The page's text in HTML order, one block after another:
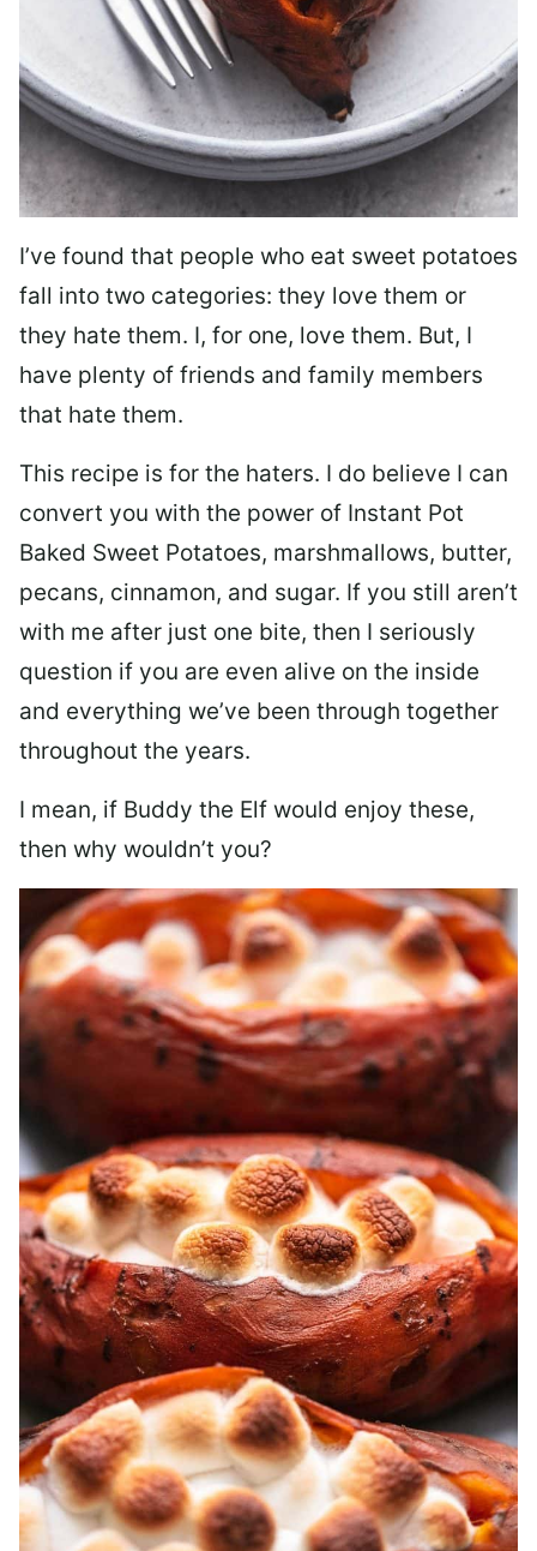
I’ve found that people who eat sweet potatoes
fall into two categories: they love them or
they hate them. I, for one, love them. But, I
have plenty of friends and family members
that hate them.
This recipe is for the haters. I do believe I can
convert you with the power of Instant Pot
Baked Sweet Potatoes, marshmallows, butter,
pecans, cinnamon, and sugar. If you still aren’t
with me after just one bite, then I seriously
question if you are even alive on the inside
and everything we’ve been through together
throughout the years.
I mean, if Buddy the Elf would enjoy these,
then why wouldn’t you?